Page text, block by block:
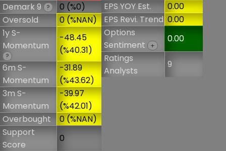
Demark 9 ?
0 (%0)
Oversold
0 (%NAN)
1y S-
Momentum
?
-48.45
(%40.31)
6m S-
Momentum
-31.89
(%43.62)
3m S-
Momentum
-39.97
(%42.01)
Overbought
0 (%NAN)
Support
Score
0
EPS YOY Est.
0.00
EPS Revi. Trend 0.00
Options
Sentiment
+
0.00
Ratings
Analysts
9